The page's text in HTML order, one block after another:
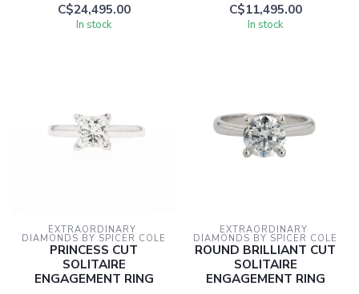
C$24,495.00
In stock
C$11,495.00
In stock
EXTRAORDINARY
DIAMONDS BY SPICER COLE
PRINCESS CUT
SOLITAIRE
ENGAGEMENT RING
EXTRAORDINARY
DIAMONDS BY SPICER COLE
ROUND BRILLIANT CUT
SOLITAIRE
ENGAGEMENT RING